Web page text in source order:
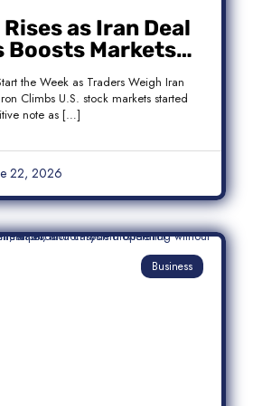
as Iran Deal
Boosts Markets;
Rally
the Week as Traders Weigh Iran
Climbs U.S. stock markets started
note as […]
22, 2026
Business